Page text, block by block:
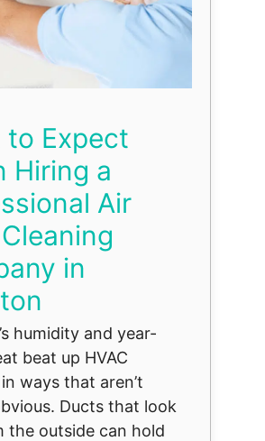
to Expect
Hiring a
Air
in
humidity and year-
beat up HVAC
ways that aren’t
Ducts that look
the outside can hold